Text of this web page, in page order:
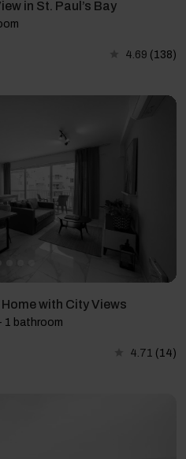
in St. Paul’s Bay
4.69 (138)
with City Views
1 bathroom
4.71 (14)